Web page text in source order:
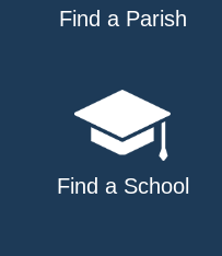
Find a Parish
Find a School